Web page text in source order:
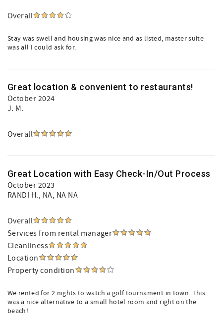
Overall
Stay was swell and housing was nice and as listed, master suite
was all I could ask for.
Great location & convenient to restaurants!
October 2024
J. M.
Overall
Great Location with Easy Check-In/Out Process
October 2023
RANDI H., NA, NA NA
Overall
Services from rental manager
Cleanliness
Location
Property condition
We rented for 2 nights to watch a golf tournament in town. This
was a nice alternative to a small hotel room and right on the
beach!